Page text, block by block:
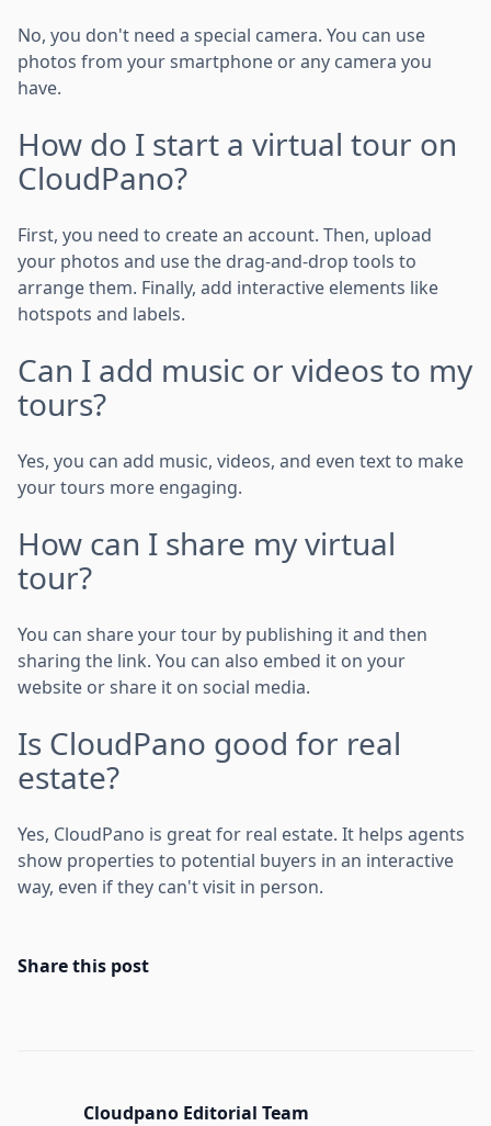
No, you don't need a special camera. You can use
photos from your smartphone or any camera you
have.
How do I start a virtual tour on
CloudPano?
First, you need to create an account. Then, upload
your photos and use the drag-and-drop tools to
arrange them. Finally, add interactive elements like
hotspots and labels.
Can I add music or videos to my
tours?
Yes, you can add music, videos, and even text to make
your tours more engaging.
How can I share my virtual
tour?
You can share your tour by publishing it and then
sharing the link. You can also embed it on your
website or share it on social media.
Is CloudPano good for real
estate?
Yes, CloudPano is great for real estate. It helps agents
show properties to potential buyers in an interactive
way, even if they can't visit in person.
Share this post
Cloudpano Editorial Team